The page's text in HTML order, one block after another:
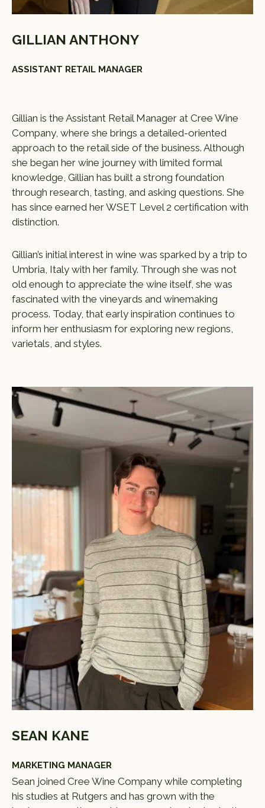
GILLIAN ANTHONY
ASSISTANT RETAIL MANAGER
Gillian is the Assistant Retail Manager at Cree Wine
Company, where she brings a detailed-oriented
approach to the retail side of the business. Although
she began her wine journey with limited formal
knowledge, Gillian has built a strong foundation
through research, tasting, and asking questions. She
has since earned her WSET Level 2 certification with
distinction.
Gillian’s initial interest in wine was sparked by a trip to
Umbria, Italy with her family. Through she was not
old enough to appreciate the wine itself, she was
fascinated with the vineyards and winemaking
process. Today, that early inspiration continues to
inform her enthusiasm for exploring new regions,
varietals, and styles.
SEAN KANE
MARKETING MANAGER
Sean joined Cree Wine Company while completing
his studies at Rutgers and has grown with the